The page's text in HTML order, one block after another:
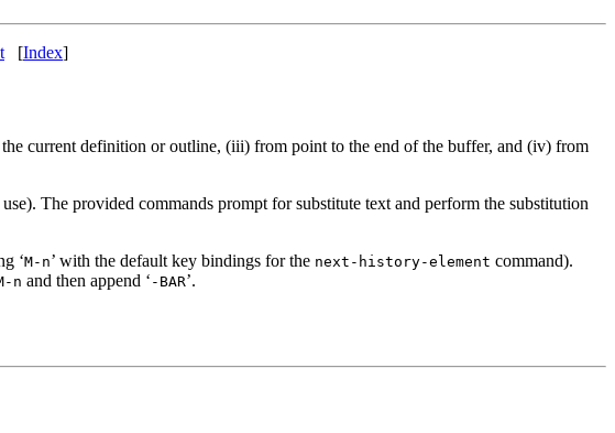
[Index]
current definition or outline, (iii) from point to the end of the buffer, and (iv) from
The provided commands prompt for substitute text and perform the substitution
‘M-n’ with the default key bindings for the next-history-element command).
n and then append ‘ -BAR’.